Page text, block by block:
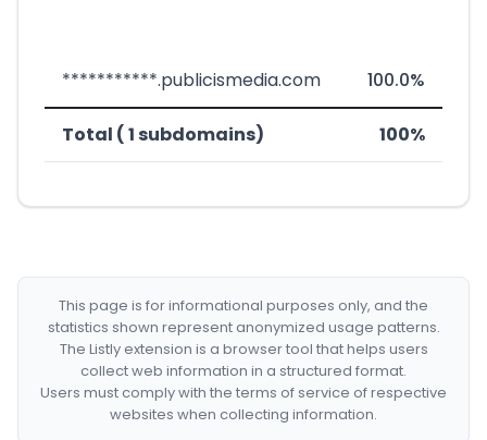
***********.publicismedia.com 100.0%
Total ( 1 subdomains) 100%
This page is for informational purposes only, and the
statistics shown represent anonymized usage patterns.
The Listly extension is a browser tool that helps users
collect web information in a structured format.
Users must comply with the terms of service of respective
websites when collecting information.